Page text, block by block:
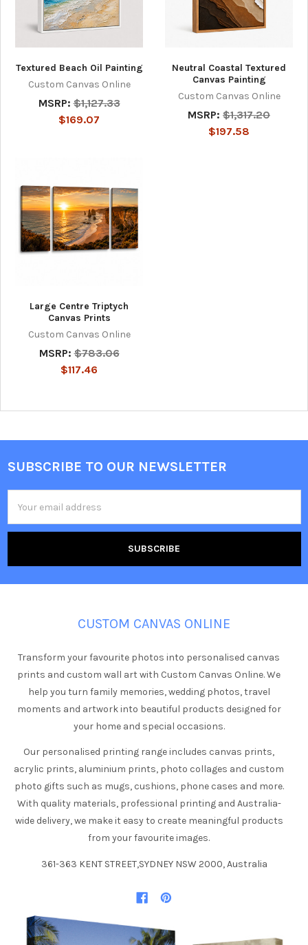
Textured Beach Oil Painting
Custom Canvas Online
MSRP: $1,127.33
$169.07
Neutral Coastal Textured
Canvas Painting
Custom Canvas Online
MSRP: $1,317.20
$197.58
Large Centre Triptych
Canvas Prints
Custom Canvas Online
MSRP: $783.06
$117.46
Footer
SUBSCRIBE TO OUR NEWSLETTER
Address
CUSTOM CANVAS ONLINE
Transform your favourite photos into personalised canvas
prints and custom wall art with Custom Canvas Online. We
help you turn family memories, wedding photos, travel
moments and artwork into beautiful products designed for
your home and special occasions.
Our personalised printing range includes canvas prints,
acrylic prints, aluminium prints, photo collages and custom
photo gifts such as mugs, cushions, phone cases and more.
With quality materials, professional printing and Australia-
wide delivery, we make it easy to create meaningful products
from your favourite images.
361-363 KENT STREET,SYDNEY NSW 2000, Australia